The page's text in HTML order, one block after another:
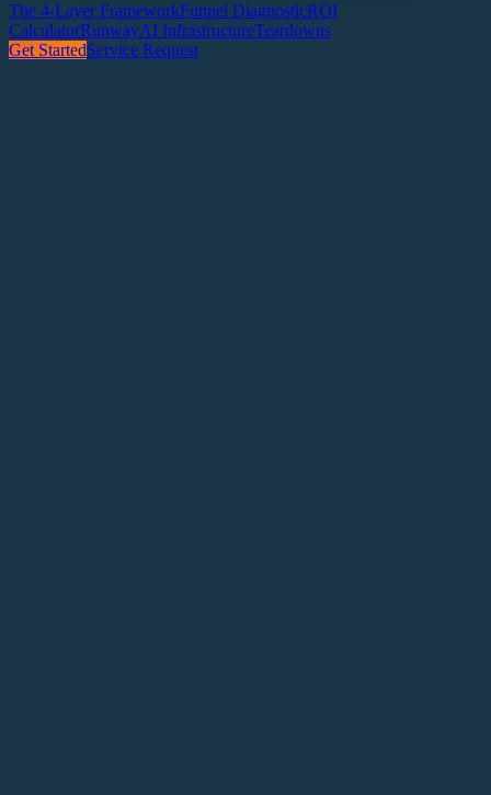
The 4-Layer FrameworkFunnel DiagnosticROI
CalculatorRunwayAI InfrastructureTeardowns
Get StartedService Request